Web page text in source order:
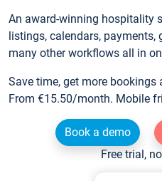
An award-winning hospitality
listings, calendars,
many other workflows all in
Save time, get more bookings
From €15.50/month. Mobile
Book a demo
Free trial,